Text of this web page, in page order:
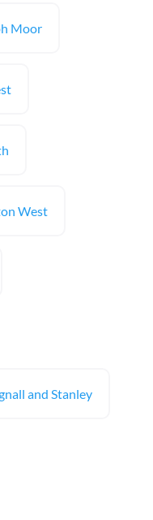
Moor
West
and Stanley